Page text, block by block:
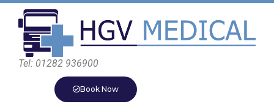
Tel: 01282 936900
Book Now